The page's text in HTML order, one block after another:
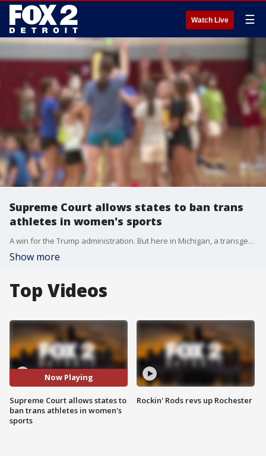
Watch Live ☰
Supreme Court allows states to ban trans
athletes in women's sports
A win for the Trump administration. But here in Michigan, a transgender athlete can play on a girls' team if she obtains a waiver from the athletic association.
Show more
Top Videos
Now Playing
Supreme Court allows states to
ban trans athletes in women's
sports
Rockin' Rods revs up Rochester